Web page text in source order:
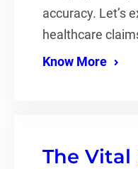
accuracy. Let’s
healthcare
Know More
The Vital